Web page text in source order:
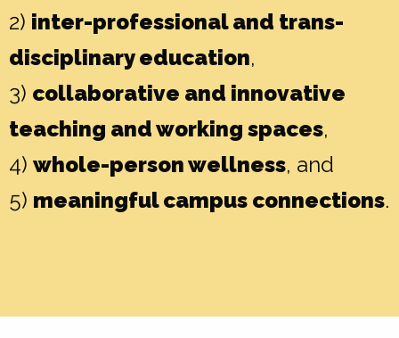
2) inter-professional and trans-
disciplinary education,
3) collaborative and innovative
teaching and working spaces,
4) whole-person wellness, and
5) meaningful campus connections.